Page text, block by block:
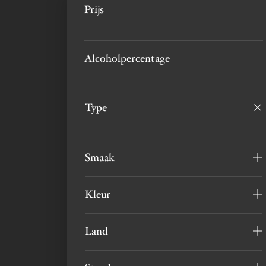
Prijs
Alcoholpercentage
Type
Smaak
Kleur
Land